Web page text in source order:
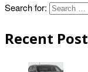
Search for:
Recent Post